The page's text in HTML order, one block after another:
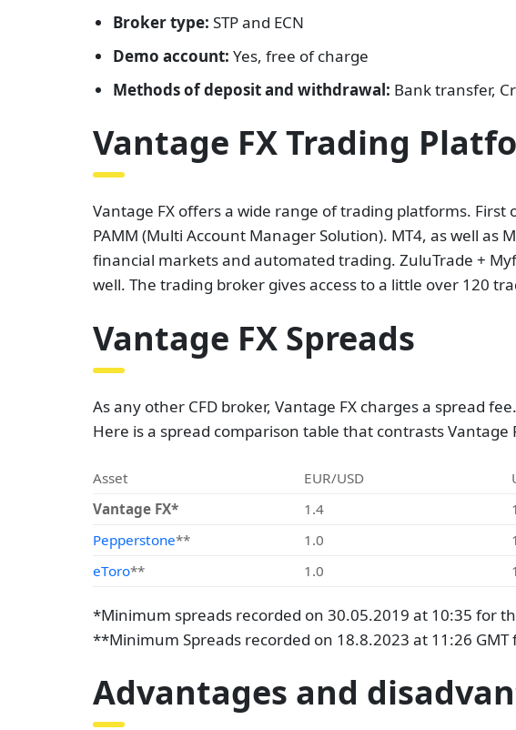
Broker type: STP and ECN
Demo account:Yes, free of charge
Methods of deposit and withdrawal: Bank transfer,
Vantage FX Trading
Vantage FX offers a wide range of trading platforms.
PAMM (Multi Account Manager Solution). MT4, as well
financial markets and automated trading. ZuluTrade +
well. The trading broker gives access to a little over 120
Vantage FX Spreads
As any other CFD broker, Vantage FX charges a spread
Here is a spread comparison table that contrasts
Asset EUR/USD
Vantage FX*
1.4
Pepperstone** 1.0
eToro** 1.0
*Minimum spreads recorded on 30.05.2019 at 10:35 for
**Minimum Spreads recorded on 18.8.2023 at 11:26
Advantages and